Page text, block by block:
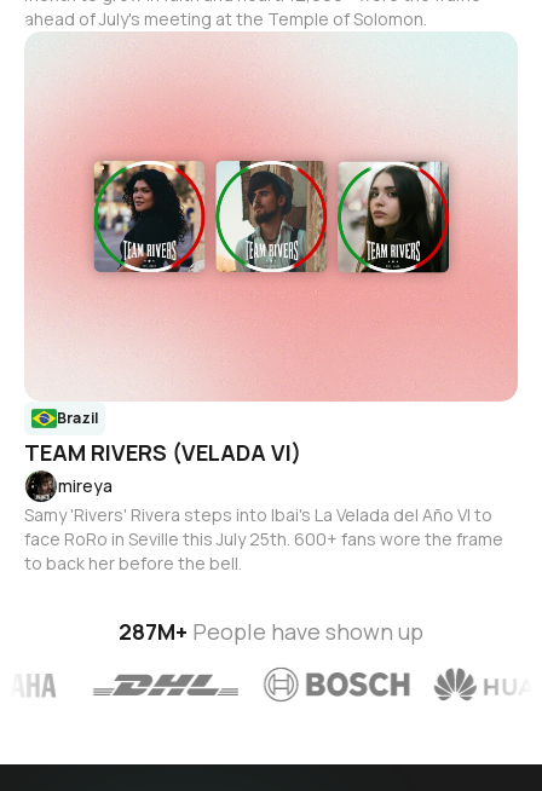
ahead of July's meeting at the Temple of Solomon.
Brazil
TEAM RIVERS (VELADA VI)
mireya
Samy 'Rivers' Rivera steps into Ibai's La Velada del Año VI to
face RoRo in Seville this July 25th. 600+ fans wore the frame
to back her before the bell.
287M+ People have shown up